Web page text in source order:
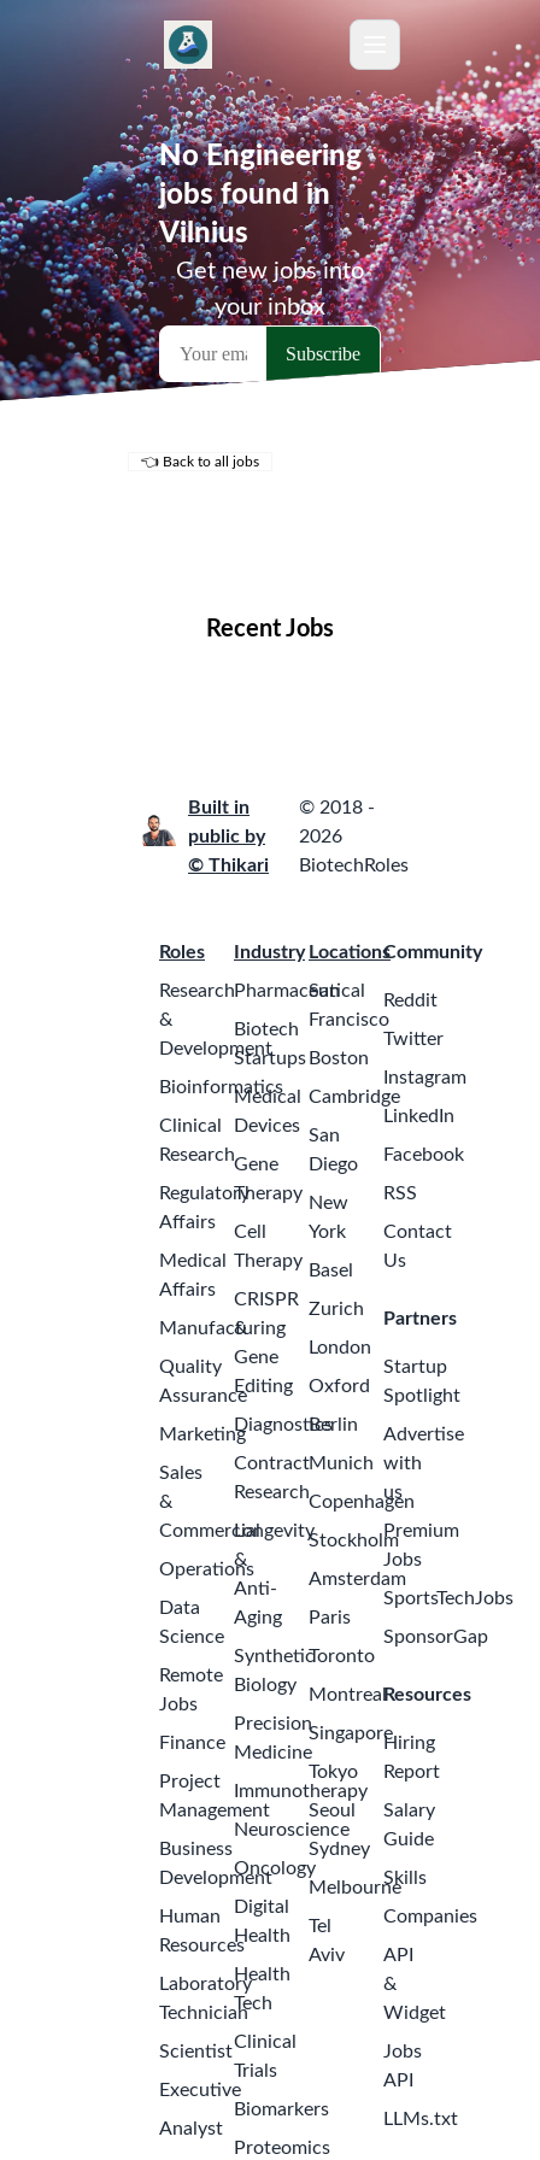
No Engineering
jobs found in
Vilnius
Get new jobs into
your inbox
👈 Back to all jobs
Recent Jobs
Built in
public by
© Thikari
© 2018 -
2026
BiotechRoles
Roles
Research
&
Development
Bioinformatics
Clinical
Research
Regulatory
Affairs
Medical
Affairs
Manufacturing
Quality
Assurance
Marketing
Sales
&
Commercial
Operations
Data
Science
Remote
Jobs
Finance
Project
Management
Business
Development
Human
Resources
Laboratory
Technician
Scientist
Executive
Analyst
Industry
Pharmaceutical
Biotech
Startups
Medical
Devices
Gene
Therapy
Cell
Therapy
CRISPR
&
Gene
Editing
Diagnostics
Contract
Research
Longevity
&
Anti-
Aging
Synthetic
Biology
Precision
Medicine
Immunotherapy
Neuroscience
Oncology
Digital
Health
Health
Tech
Clinical
Trials
Biomarkers
Proteomics
Locations
San
Francisco
Boston
Cambridge
San
Diego
New
York
Basel
Zurich
London
Oxford
Berlin
Munich
Copenhagen
Stockholm
Amsterdam
Paris
Toronto
Montreal
Singapore
Tokyo
Seoul
Sydney
Melbourne
Tel
Aviv
Community
Reddit
Twitter
Instagram
LinkedIn
Facebook
RSS
Contact
Us
Partners
Startup
Spotlight
Advertise
with
us
Premium
Jobs
SportsTechJobs
SponsorGap
Resources
Hiring
Report
Salary
Guide
Skills
Companies
API
&
Widget
Jobs
API
LLMs.txt